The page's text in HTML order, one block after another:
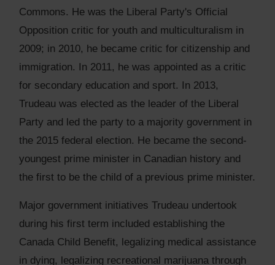
Commons. He was the Liberal Party's Official
Opposition critic for youth and multiculturalism in
2009; in 2010, he became critic for citizenship and
immigration. In 2011, he was appointed as a critic
for secondary education and sport. In 2013,
Trudeau was elected as the leader of the Liberal
Party and led the party to a majority government in
the 2015 federal election. He became the second-
youngest prime minister in Canadian history and
the first to be the child of a previous prime minister.
Major government initiatives Trudeau undertook
during his first term included establishing the
Canada Child Benefit, legalizing medical assistance
in dying, legalizing recreational marijuana through